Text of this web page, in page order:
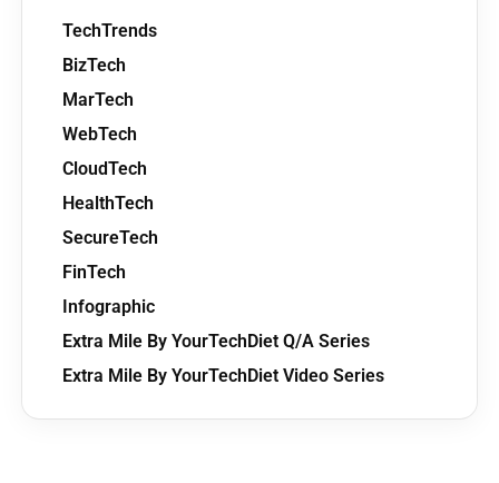
TechTrends
BizTech
MarTech
WebTech
CloudTech
HealthTech
SecureTech
FinTech
Infographic
Extra Mile By YourTechDiet Q/A Series
Extra Mile By YourTechDiet Video Series